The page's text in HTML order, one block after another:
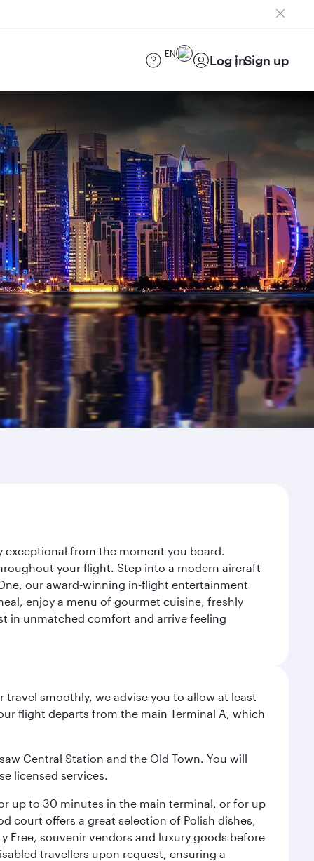
EN Log inSign up
exceptional from the moment you board.
your flight. Step into a modern aircraft
our award-winning in-flight entertainment
enjoy a menu of gourmet cuisine, freshly
in unmatched comfort and arrive feeling
travel smoothly, we advise you to allow at least
flight departs from the main Terminal A, which
Central Station and the Old Town. You will
licensed services.
up to 30 minutes in the main terminal, or for up
court offers a great selection of Polish dishes,
Free, souvenir vendors and luxury goods before
travellers upon request, ensuring a